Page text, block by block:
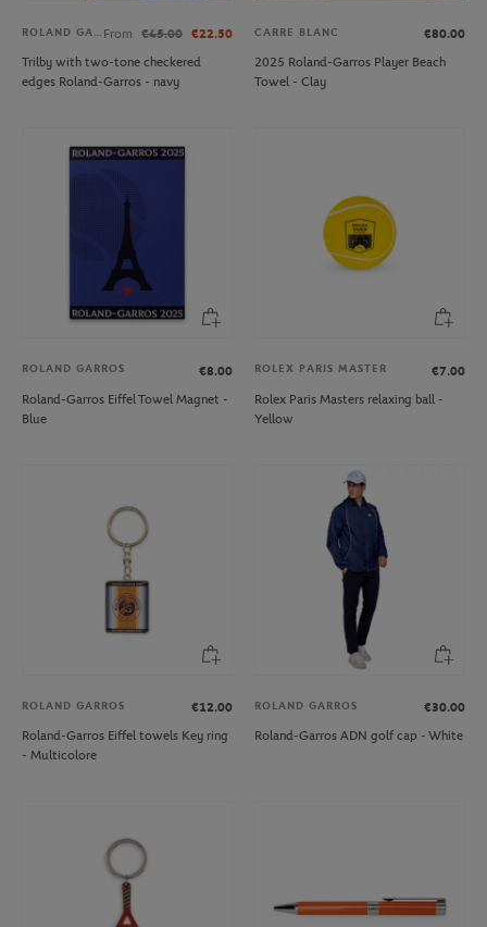
ROLAND GARROS From €45.00 €22.50
Trilby with two-tone checkered
edges Roland-Garros - navy
CARRE BLANC
€80.00
2025 Roland-Garros Player Beach
Towel - Clay
ROLAND GARROS
€8.00
Roland-Garros Eiffel Towel Magnet -
Blue
ROLEX PARIS MASTER
€7.00
Rolex Paris Masters relaxing ball -
Yellow
ROLAND GARROS
€12.00
Roland-Garros Eiffel towels Key ring
- Multicolore
ROLAND GARROS
€30.00
Roland-Garros ADN golf cap - White